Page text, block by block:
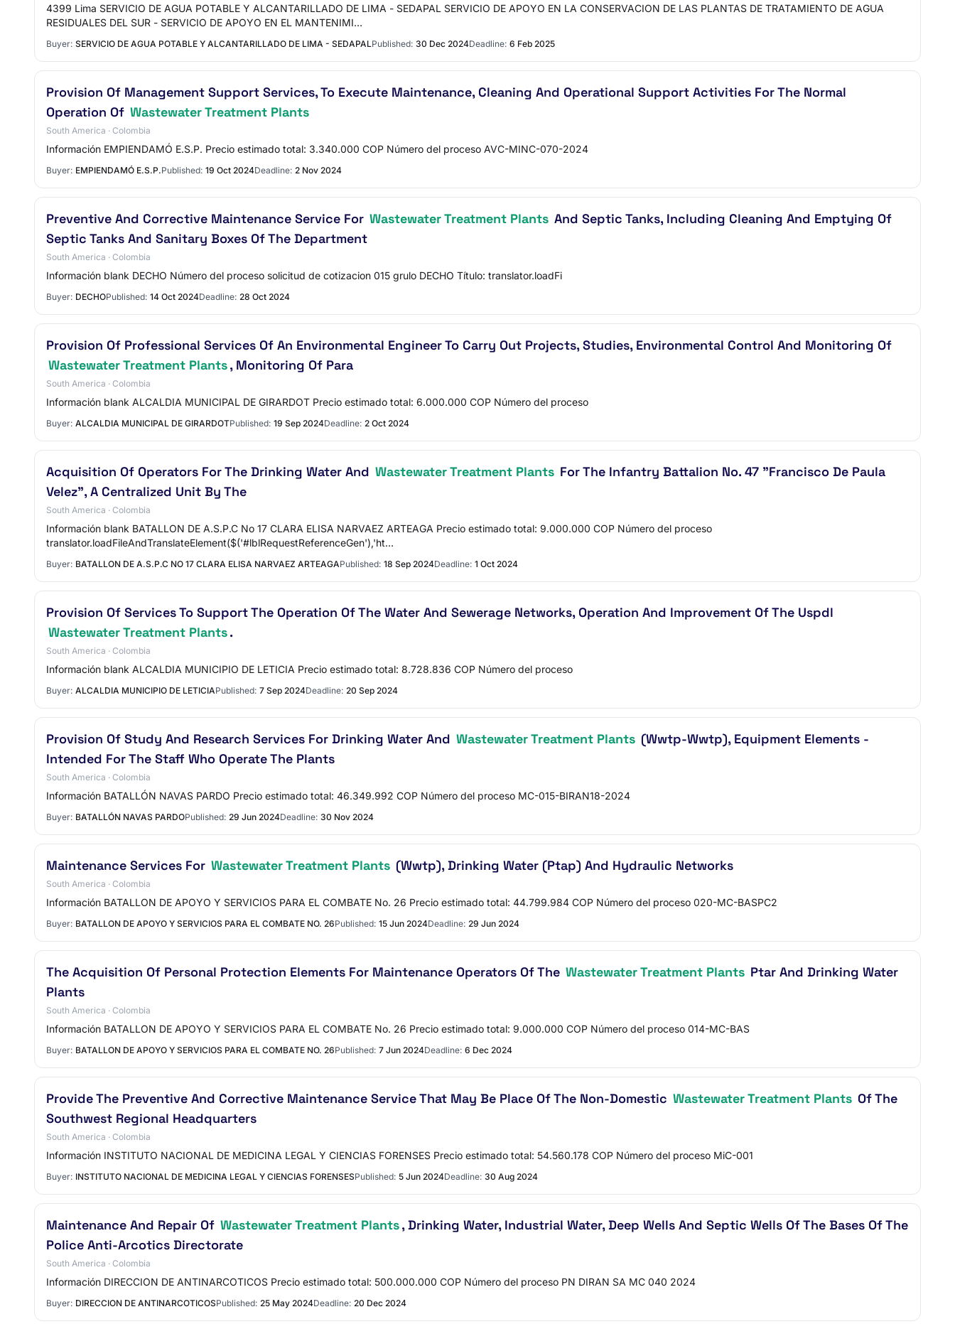
4399 Lima SERVICIO DE AGUA POTABLE Y ALCANTARILLADO DE LIMA - SEDAPAL SERVICIO DE APOYO EN LA CONSERVACION DE LAS PLANTAS DE TRATAMIENTO DE AGUA
RESIDUALES DEL SUR - SERVICIO DE APOYO EN EL MANTENIMI…
Buyer: SERVICIO DE AGUA POTABLE Y ALCANTARILLADO DE LIMA - SEDAPALPublished: 30 Dec 2024Deadline: 6 Feb 2025
Provision Of Management Support Services, To Execute Maintenance, Cleaning And Operational Support Activities For The Normal
Operation Of Wastewater Treatment Plants
South America · Colombia
Información EMPIENDAMÓ E.S.P. Precio estimado total: 3.340.000 COP Número del proceso AVC-MINC-070-2024
Buyer: EMPIENDAMÓ E.S.P.Published: 19 Oct 2024Deadline: 2 Nov 2024
Preventive And Corrective Maintenance Service For Wastewater Treatment Plants And Septic Tanks, Including Cleaning And Emptying Of
Septic Tanks And Sanitary Boxes Of The Department
South America · Colombia
Información blank DECHO Número del proceso solicitud de cotizacion 015 grulo DECHO Título: translator.loadFi
Buyer: DECHOPublished: 14 Oct 2024Deadline: 28 Oct 2024
Provision Of Professional Services Of An Environmental Engineer To Carry Out Projects, Studies, Environmental Control And Monitoring Of
Wastewater Treatment Plants, Monitoring Of Para
South America · Colombia
Información blank ALCALDIA MUNICIPAL DE GIRARDOT Precio estimado total: 6.000.000 COP Número del proceso
Buyer: ALCALDIA MUNICIPAL DE GIRARDOTPublished: 19 Sep 2024Deadline: 2 Oct 2024
Acquisition Of Operators For The Drinking Water And Wastewater Treatment Plants For The Infantry Battalion No. 47 "Francisco De Paula
Velez", A Centralized Unit By The
South America · Colombia
Información blank BATALLON DE A.S.P.C No 17 CLARA ELISA NARVAEZ ARTEAGA Precio estimado total: 9.000.000 COP Número del proceso
translator.loadFileAndTranslateElement($('#lblRequestReferenceGen'),'ht…
Buyer: BATALLON DE A.S.P.C NO 17 CLARA ELISA NARVAEZ ARTEAGAPublished: 18 Sep 2024Deadline: 1 Oct 2024
Provision Of Services To Support The Operation Of The Water And Sewerage Networks, Operation And Improvement Of The Uspdl
Wastewater Treatment Plants.
South America · Colombia
Información blank ALCALDIA MUNICIPIO DE LETICIA Precio estimado total: 8.728.836 COP Número del proceso
Buyer: ALCALDIA MUNICIPIO DE LETICIAPublished: 7 Sep 2024Deadline: 20 Sep 2024
Provision Of Study And Research Services For Drinking Water And Wastewater Treatment Plants (Wwtp-Wwtp), Equipment Elements -
Intended For The Staff Who Operate The Plants
South America · Colombia
Información BATALLÓN NAVAS PARDO Precio estimado total: 46.349.992 COP Número del proceso MC-015-BIRAN18-2024
Buyer: BATALLÓN NAVAS PARDOPublished: 29 Jun 2024Deadline: 30 Nov 2024
Maintenance Services For Wastewater Treatment Plants (Wwtp), Drinking Water (Ptap) And Hydraulic Networks
South America · Colombia
Información BATALLON DE APOYO Y SERVICIOS PARA EL COMBATE No. 26 Precio estimado total: 44.799.984 COP Número del proceso 020-MC-BASPC2
Buyer: BATALLON DE APOYO Y SERVICIOS PARA EL COMBATE NO. 26Published: 15 Jun 2024Deadline: 29 Jun 2024
The Acquisition Of Personal Protection Elements For Maintenance Operators Of The Wastewater Treatment Plants Ptar And Drinking Water
Plants
South America · Colombia
Información BATALLON DE APOYO Y SERVICIOS PARA EL COMBATE No. 26 Precio estimado total: 9.000.000 COP Número del proceso 014-MC-BAS
Buyer: BATALLON DE APOYO Y SERVICIOS PARA EL COMBATE NO. 26Published: 7 Jun 2024Deadline: 6 Dec 2024
Provide The Preventive And Corrective Maintenance Service That May Be Place Of The Non-Domestic Wastewater Treatment Plants Of The
Southwest Regional Headquarters
South America · Colombia
Información INSTITUTO NACIONAL DE MEDICINA LEGAL Y CIENCIAS FORENSES Precio estimado total: 54.560.178 COP Número del proceso MiC-001
Buyer: INSTITUTO NACIONAL DE MEDICINA LEGAL Y CIENCIAS FORENSESPublished: 5 Jun 2024Deadline: 30 Aug 2024
Maintenance And Repair Of Wastewater Treatment Plants, Drinking Water, Industrial Water, Deep Wells And Septic Wells Of The Bases Of The
Police Anti-Arcotics Directorate
South America · Colombia
Información DIRECCION DE ANTINARCOTICOS Precio estimado total: 500.000.000 COP Número del proceso PN DIRAN SA MC 040 2024
Buyer: DIRECCION DE ANTINARCOTICOSPublished: 25 May 2024Deadline: 20 Dec 2024